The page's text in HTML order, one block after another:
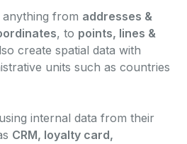
anything from addresses &
, to points, lines &
create spatial data with
units such as countries
internal data from their
CRM, loyalty card,